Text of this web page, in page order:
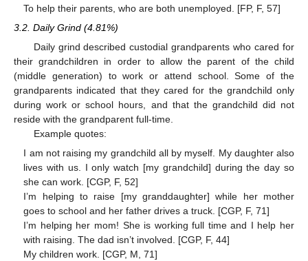
To help their parents, who are both unemployed. [FP, F, 57]
3.2. Daily Grind (4.81%)
Daily grind described custodial grandparents who cared for
their grandchildren in order to allow the parent of the child
(middle generation) to work or attend school. Some of the
grandparents indicated that they cared for the grandchild only
during work or school hours, and that the grandchild did not
reside with the grandparent full-time.
Example quotes:
I am not raising my grandchild all by myself. My daughter also
lives with us. I only watch [my grandchild] during the day so
she can work. [CGP, F, 52]
I’m helping to raise [my granddaughter] while her mother
goes to school and her father drives a truck. [CGP, F, 71]
I’m helping her mom! She is working full time and I help her
with raising. The dad isn’t involved. [CGP, F, 44]
My children work. [CGP, M, 71]